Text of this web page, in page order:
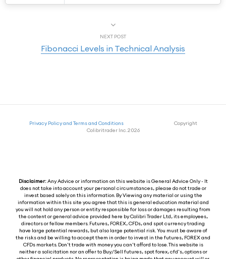
NEXT POST
Fibonacci Levels in Technical Analysis
Privacy Policy and Terms and ConditionsCopyright
Colibritrader Inc. 2026
Disclaimer:Any Advice or information on this website is General Advice Only - It
does not take into account your personal circumstances, please do not trade or
invest based solely on this information. By Viewing any material or using the
information within this site you agree that this is general education material and
you will not hold any person or entity responsible for loss or damages resulting from
the content or general advice provided here by Colibri Trader Ltd, its employees,
directors or fellow members. Futures, FOREX, CFDs, and spot currency trading
have large potential rewards, but also large potential risk. You must be aware of
the risks and be willing to accept them in order to invest in the futures, FOREX and
CFDs markets. Don't trade with money you can't afford to lose. This website is
neither a solicitation nor an offer to Buy/Sell futures, spot forex, cfd's, options or